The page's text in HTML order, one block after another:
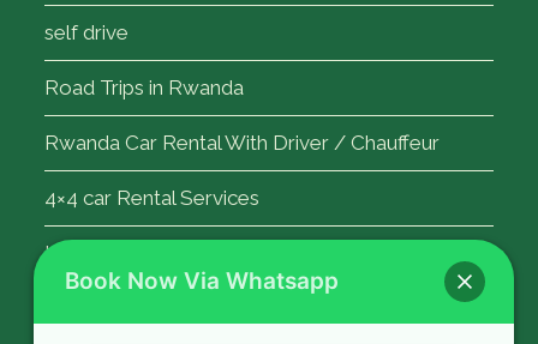
self drive
Road Trips in Rwanda
Rwanda Car Rental With Driver / Chauffeur
4×4 car Rental Services
Kigali Airport Transfer
Book Now Via Whatsapp